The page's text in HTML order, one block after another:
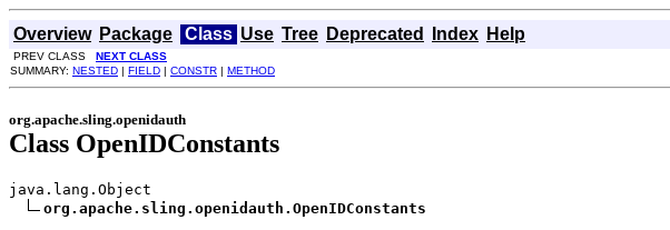
Overview Package Class Use Tree Deprecated Index Help
PREV CLASS NEXT CLASS
SUMMARY: NESTED | FIELD | CONSTR | METHOD
org.apache.sling.openidauth
Class OpenIDConstants
java.lang.Object
org.apache.sling.openidauth.OpenIDConstants